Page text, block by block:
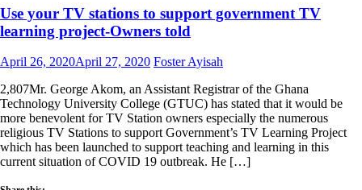
Use your TV stations to support government TV
learning project-Owners told
Posted
April 26, 2020April 27, 2020 Author
Foster Ayisah
2,807Mr. George Akom, an Assistant Registrar of the Ghana
Technology University College (GTUC) has stated that it would be
more benevolent for TV Station owners especially the numerous
religious TV Stations to support Government’s TV Learning Project
which has been launched to support teaching and learning in this
current situation of COVID 19 outbreak. He […]